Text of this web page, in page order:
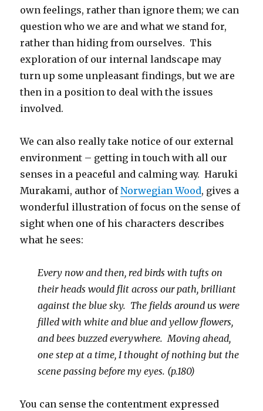
own feelings, rather than ignore them; we can
question who we are and what we stand for,
rather than hiding from ourselves. This
exploration of our internal landscape may
turn up some unpleasant findings, but we are
then in a position to deal with the issues
involved.
We can also really take notice of our external
environment – getting in touch with all our
senses in a peaceful and calming way. Haruki
Murakami, author ofNorwegian Wood, gives a
wonderful illustration of focus on the sense of
sight when one of his characters describes
what he sees:
Every now and then, red birds with tufts on
their heads would flit across our path, brilliant
against the blue sky. The fields around us were
filled with white and blue and yellow flowers,
and bees buzzed everywhere. Moving ahead,
one step at a time, I thought of nothing but the
scene passing before my eyes. (p.180)
You can sense the contentment expressed